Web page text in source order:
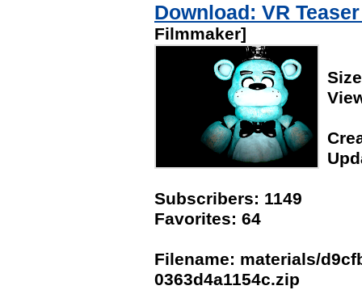
Download: VR
Filmmaker]
Subscribers: 1149
Favorites: 64
Filename: materials/
0363d4a1154c.zip